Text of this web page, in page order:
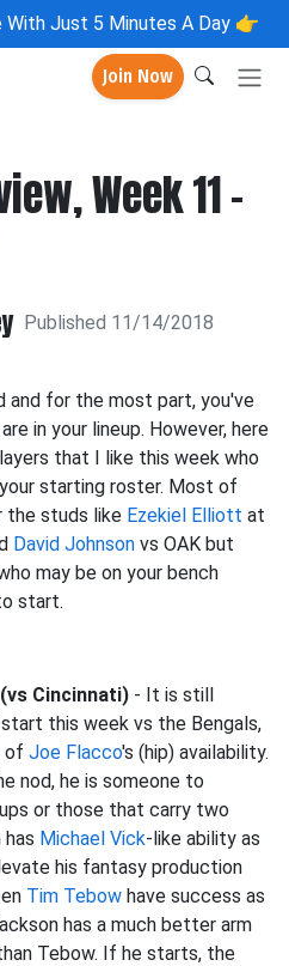
With Just 5 Minutes A Day 👉
Join Now
Week 11 -
Published 11/14/2018
and for the most part, you've
in your lineup. However, here
that I like this week who
starting roster. Most of
the studs like Ezekiel Elliott at
David Johnson vs OAK but
may be on your bench
start.
Cincinnati) - It is still
this week vs the Bengals,
of Joe Flacco's (hip) availability.
nod, he is someone to
or those that carry two
Michael Vick-like ability as
his fantasy production
Tim Tebow have success as
has a much better arm
Tebow. If he starts, the